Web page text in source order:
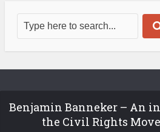
Benjamin Banneker – An
the Civil Rights